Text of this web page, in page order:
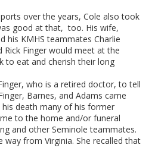
over the years, Cole also took
good at that, too. His wife,
his KMHS teammates Charlie
Rick Finger would meet at the
to eat and cherish their long
who is a retired doctor, to tell
Barnes, and Adams came
death many of his former
to the home and/or funeral
and other Seminole teammates.
way from Virginia. She recalled that